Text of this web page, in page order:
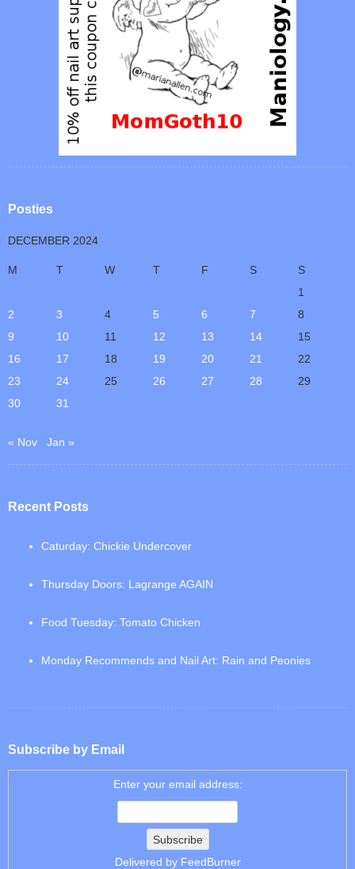
Posties
DECEMBER 2024
M T W T F S
S
1
2
3 4 5 6 7
8
9
10 11 12 13 14
15
16
17 18 19 20 21
22
23
24 25 26 27 28
29
30
31
« Nov Jan »
Recent Posts
Caturday: Chickie Undercover
Thursday Doors: Lagrange AGAIN
Food Tuesday: Tomato Chicken
Monday Recommends and Nail Art: Rain and Peonies
Subscribe by Email
Enter your email address:
Delivered by FeedBurner